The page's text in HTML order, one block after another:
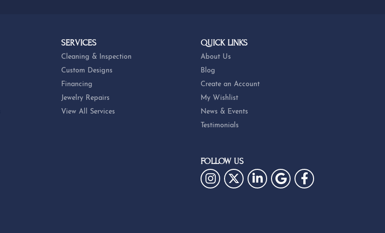
SERVICES
Cleaning & Inspection
Custom Designs
Financing
Jewelry Repairs
View All Services
QUICK LINKS
About Us
Blog
Create an Account
My Wishlist
News & Events
Testimonials
FOLLOW US